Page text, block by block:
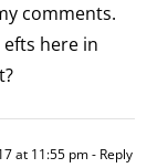
comments.
here in
at 11:55 pm- Reply